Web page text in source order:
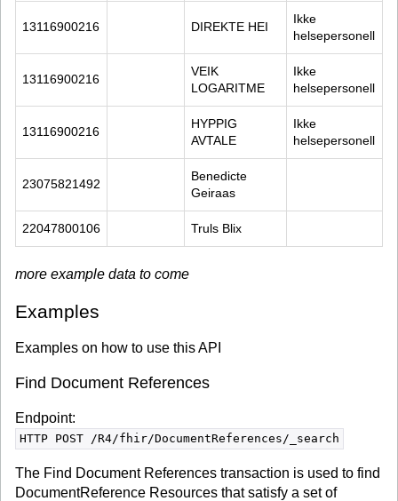
13116900216 DIREKTE HEI
Ikke
helsepersonell
13116900216
VEIK
LOGARITME
Ikke
helsepersonell
13116900216
HYPPIG
AVTALE
Ikke
helsepersonell
23075821492
Benedicte
Geiraas
22047800106 Truls Blix
more example data to come
Examples
Examples on how to use this API
Find Document References
Endpoint:
HTTP POST /R4/fhir/DocumentReferences/_search
The Find Document References transaction is used to find
DocumentReference Resources that satisfy a set of